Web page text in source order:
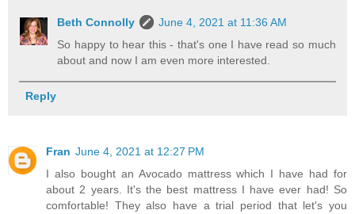
Beth Connolly
June 4, 2021 at 11:36 AM
So happy to hear this - that's one I have read so much
about and now I am even more interested.
Reply
Fran June 4, 2021 at 12:27 PM
I also bought an Avocado mattress which I have had for
about 2 years. It's the best mattress I have ever had! So
comfortable! They also have a trial period that let's you